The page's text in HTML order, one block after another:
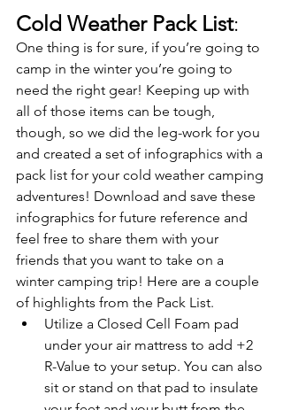
Cold Weather Pack List:
One thing is for sure, if you’re going to
camp in the winter you’re going to
need the right gear! Keeping up with
all of those items can be tough,
though, so we did the leg-work for you
and created a set of infographics with a
pack list for your cold weather camping
adventures! Download and save these
infographics for future reference and
feel free to share them with your
friends that you want to take on a
winter camping trip! Here are a couple
of highlights from the Pack List.
Utilize a Closed Cell Foam pad
under your air mattress to add +2
R-Value to your setup. You can also
sit or stand on that pad to insulate